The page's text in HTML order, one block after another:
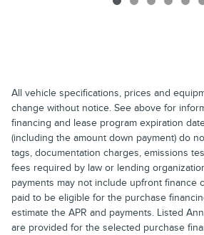
All vehicle specifications, prices and
change without notice. See above for
financing and lease program expiration
(including the amount down payment) do
tags, documentation charges, emissions
fees required by law or lending
payments may not include upfront finance
paid to be eligible for the purchase
estimate the APR and payments. Listed
are provided for the selected purchase